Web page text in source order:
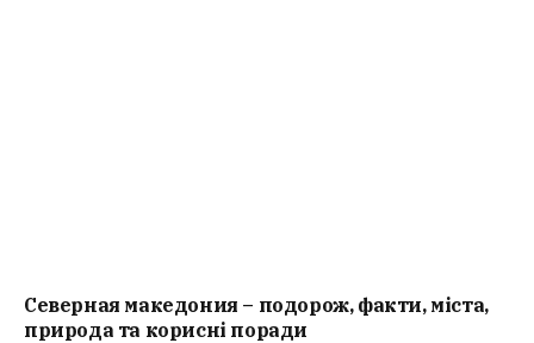
Северная македония – подорож, факти, міста,
природа та корисні поради